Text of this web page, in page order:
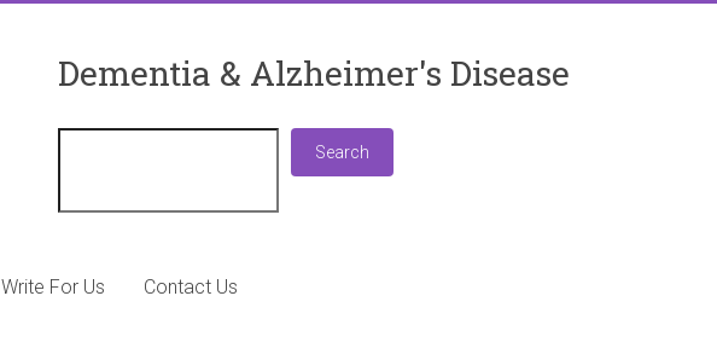
Dementia & Alzheimer's Disease
Search
Write For Us Contact Us